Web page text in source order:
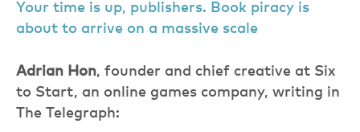
Your time is up, publishers. Book piracy is
about to arrive on a massive scale
Adrian Hon, founder and chief creative at Six
to Start, an online games company, writing in
The Telegraph: